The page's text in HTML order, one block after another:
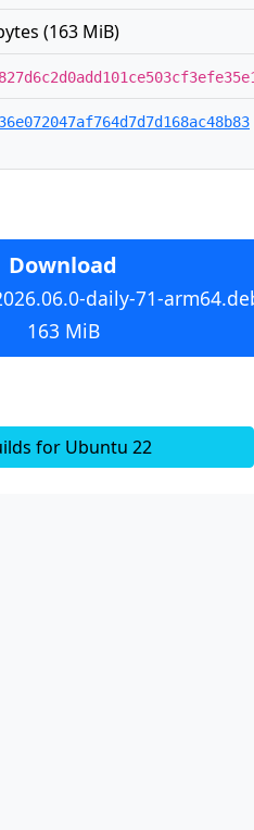
(163 MiB)
Download
daily-71-
163 MiB
for Ubuntu 22